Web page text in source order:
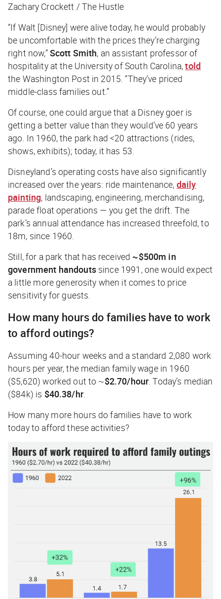
Zachary Crockett / The Hustle
“If Walt [Disney] were alive today, he would probably
be uncomfortable with the prices they’re charging
right now,”Scott Smith, an assistant professor of
hospitality at the University of South Carolina,told
the Washington Post in 2015. “They’ve priced
middle-class families out.”
Of course, one could argue that a Disney goer is
getting a better value than they would’ve 60 years
ago. In 1960, the park had <20 attractions (rides,
shows, exhibits); today, it has 53.
Disneyland’s operating costs have also significantly
increased over the years: ride maintenance, daily
painting, landscaping, engineering, merchandising,
parade float operations — you get the drift. The
park’s annual attendance has increased threefold, to
18m, since 1960.
Still, for a park that has received ~$500m in
government handouts since 1991, one would expect
a little more generosity when it comes to price
sensitivity for guests.
How many hours do families have to work
to afford outings?
Assuming 40-hour weeks and a standard 2,080 work
hours per year, the median family wage in 1960
($5,620) worked out to ~$2.70/hour. Today’s median
($84k) is $40.38/hr.
How many more hours do families have to work
today to afford these activities?